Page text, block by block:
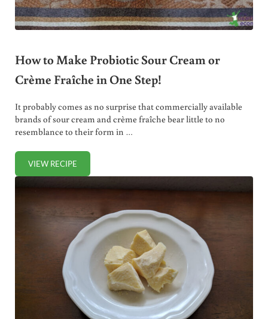
How to Make Probiotic Sour Cream or
Crème Fraîche in One Step!
It probably comes as no surprise that commercially available
brands of sour cream and crème fraîche bear little to no
resemblance to their form in …
VIEW RECIPEHOW TO MAKE PROBIOTIC SOUR CREAM OR CRÈME